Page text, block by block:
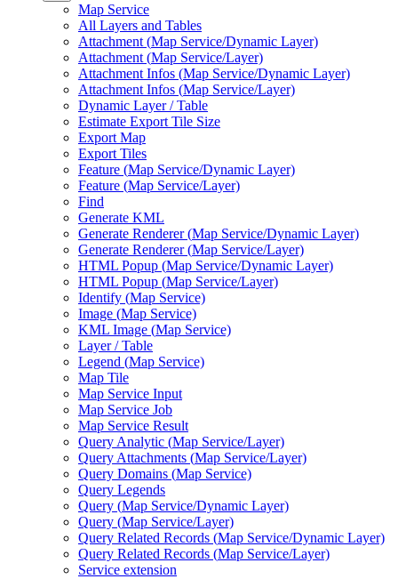
Map Service
All Layers and Tables
Attachment (Map Service/Dynamic Layer)
Attachment (Map Service/Layer)
Attachment Infos (Map Service/Dynamic Layer)
Attachment Infos (Map Service/Layer)
Dynamic Layer / Table
Estimate Export Tile Size
Export Map
Export Tiles
Feature (Map Service/Dynamic Layer)
Feature (Map Service/Layer)
Find
Generate KML
Generate Renderer (Map Service/Dynamic Layer)
Generate Renderer (Map Service/Layer)
HTML Popup (Map Service/Dynamic Layer)
HTML Popup (Map Service/Layer)
Identify (Map Service)
Image (Map Service)
KML Image (Map Service)
Layer / Table
Legend (Map Service)
Map Tile
Map Service Input
Map Service Job
Map Service Result
Query Analytic (Map Service/Layer)
Query Attachments (Map Service/Layer)
Query Domains (Map Service)
Query Legends
Query (Map Service/Dynamic Layer)
Query (Map Service/Layer)
Query Related Records (Map Service/Dynamic Layer)
Query Related Records (Map Service/Layer)
Service extension